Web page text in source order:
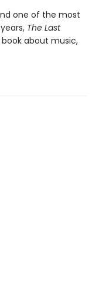
one of the most
The Last
about music,